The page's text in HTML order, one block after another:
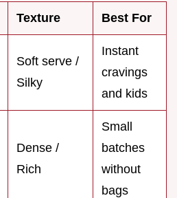
Texture Best For
Soft serve /
Silky
Instant
cravings
and kids
Dense /
Rich
Small
batches
without
bags